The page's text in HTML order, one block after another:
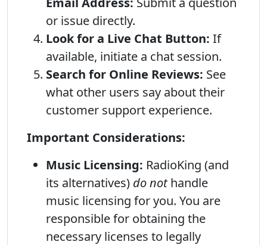
or issue directly.
Look for a Live Chat Button: If
available, initiate a chat session.
Search for Online Reviews: See
what other users say about their
customer support experience.
Important Considerations:
Music Licensing: RadioKing (and
its alternatives) do nothandle
music licensing for you. You are
responsible for obtaining the
necessary licenses to legally